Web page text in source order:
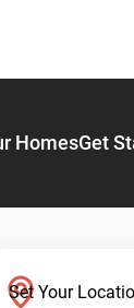
HomesGet
Set Your